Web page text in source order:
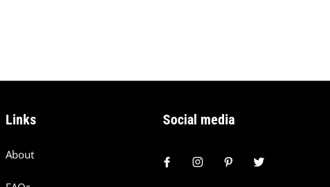
Links
About
Social media